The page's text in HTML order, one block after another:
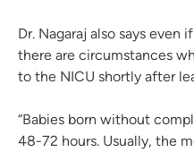
Dr. Nagaraj also says even
there are circumstances
to the NICU shortly after
“Babies born without
48-72 hours. Usually, the